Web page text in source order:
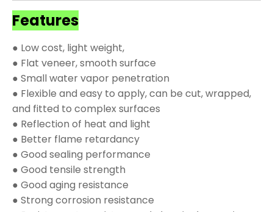
Features
● Low cost, light weight,
● Flat veneer, smooth surface
● Small water vapor penetration
● Flexible and easy to apply, can be cut, wrapped,
and fitted to complex surfaces
● Reflection of heat and light
● Better flame retardancy
● Good sealing performance
● Good tensile strength
● Good aging resistance
● Strong corrosion resistance